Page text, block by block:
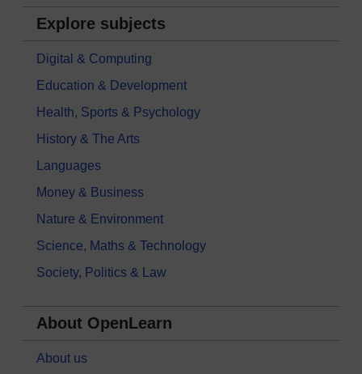
Explore subjects
Digital & Computing
Education & Development
Health, Sports & Psychology
History & The Arts
Languages
Money & Business
Nature & Environment
Science, Maths & Technology
Society, Politics & Law
About OpenLearn
About us